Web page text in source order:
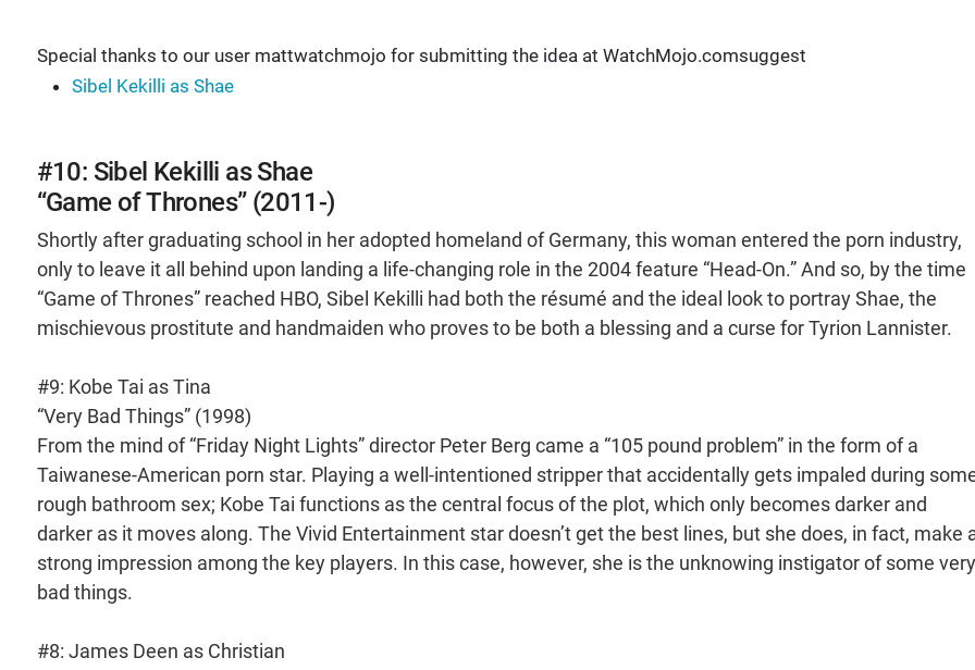
Special thanks to our user mattwatchmojo for submitting the idea at WatchMojo.comsuggest
Sibel Kekilli as Shae
#10: Sibel Kekilli as Shae
“Game of Thrones” (2011-)
Shortly after graduating school in her adopted homeland of Germany, this woman entered the porn industry,
only to leave it all behind upon landing a life-changing role in the 2004 feature “Head-On.” And so, by the time
“Game of Thrones” reached HBO, Sibel Kekilli had both the résumé and the ideal look to portray Shae, the
mischievous prostitute and handmaiden who proves to be both a blessing and a curse for Tyrion Lannister.
#9: Kobe Tai as Tina
“Very Bad Things” (1998)
From the mind of “Friday Night Lights” director Peter Berg came a “105 pound problem” in the form of a
Taiwanese-American porn star. Playing a well-intentioned stripper that accidentally gets impaled during
rough bathroom sex; Kobe Tai functions as the central focus of the plot, which only becomes darker and
darker as it moves along. The Vivid Entertainment star doesn’t get the best lines, but she does, in fact, make
strong impression among the key players. In this case, however, she is the unknowing instigator of some very
bad things.
#8: James Deen as Christian